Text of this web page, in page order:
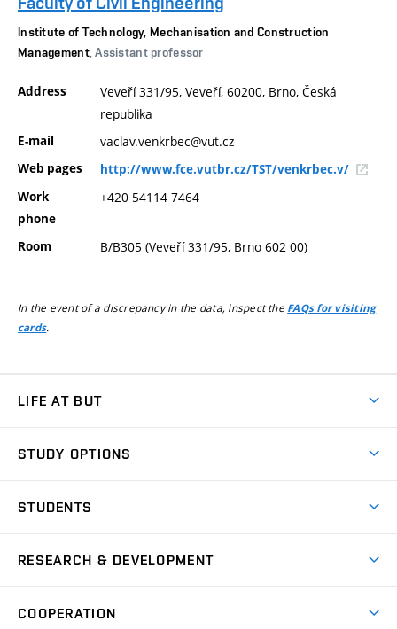
Institute of Technology, Mechanisation and Construction
Management, Assistant professor
Address
Veveří 331/95, Veveří, 60200, Brno, Česká
republika
E-mail vaclav.venkrbec@vut.cz
Web pages
http://www.fce.vutbr.cz/TST/venkrbec.v/
Work
phone
+420 54114 7464
Room B/B305 (Veveří 331/95, Brno 602 00)
In the event of a discrepancy in the data, inspect the FAQs for visiting
cards.
LIFE AT BUT
Dormitories
Sport
Practical guide
STUDY OPTIONS
Degree studies in English
E-application
STUDENTS
Academic year schedule
Welcome week
Entrepreneurship Support
RESEARCH & DEVELOPMENT
at BUT
COOPERATION